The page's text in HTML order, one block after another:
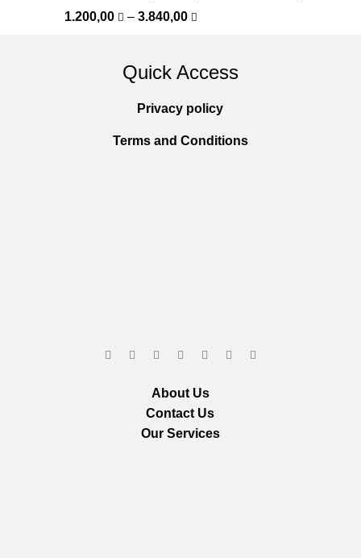
1.200,00
– 3.840,00
Quick Access
Privacy policy
Terms and Conditions
About Us
Contact Us
Our Services